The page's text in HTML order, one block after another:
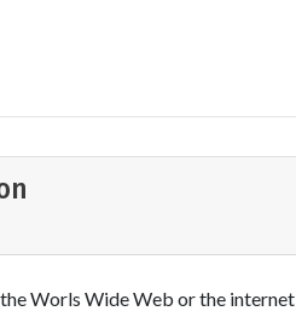
Worls Wide Web or the internet